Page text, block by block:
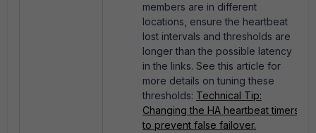
members are in different
locations, ensure the heartbeat
lost intervals and thresholds are
longer than the possible latency
in the links. See this article for
more details on tuning these
thresholds: Technical Tip:
Changing the HA heartbeat timers
to prevent false failover.